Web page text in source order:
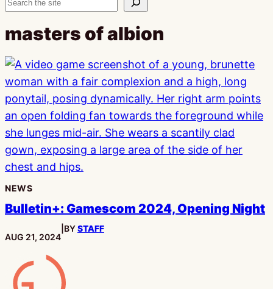
masters of albion
NEWS
Bulletin+: Gamescom 2024, Opening Night
PUBLISHED:
AUG 21, 2024
BYSTAFF
Gamesline